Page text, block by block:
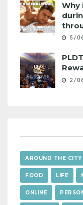
Why
5/
2/
AROUND THE CITY
FOOD LIFE
ONLINE